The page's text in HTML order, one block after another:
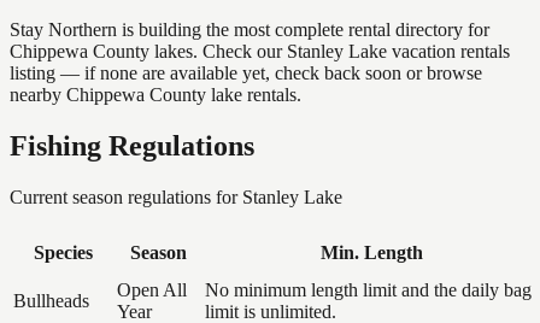
Stay Northern is building the most complete rental directory for
Chippewa County lakes. Check our Stanley Lake vacation rentals
listing — if none are available yet, check back soon or browse
nearby Chippewa County lake rentals.
Fishing Regulations
Current season regulations for Stanley Lake
Species Season Min. Length
Bullheads
Open All
Year
No minimum length limit and the daily bag
limit is unlimited.